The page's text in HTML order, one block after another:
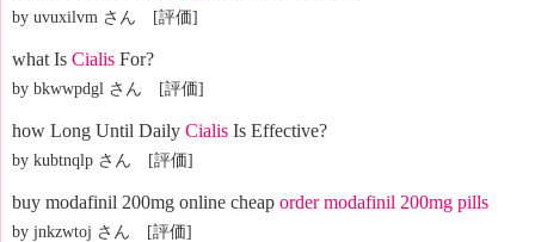
by uvuxilvm さん [評価]
what Is Cialis For?
by bkwwpdgl さん [評価]
how Long Until Daily Cialis Is Effective?
by kubtnqlp さん [評価]
buy modafinil 200mg online cheap order modafinil 200mg pills
by jnkzwtoj さん [評価]